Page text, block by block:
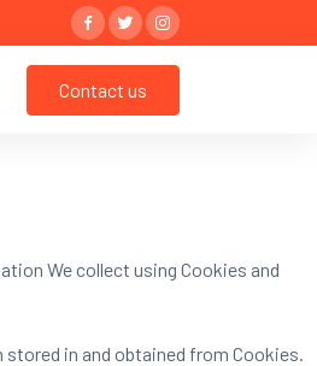
Contact us
We collect using Cookies and
in and obtained from Cookies.